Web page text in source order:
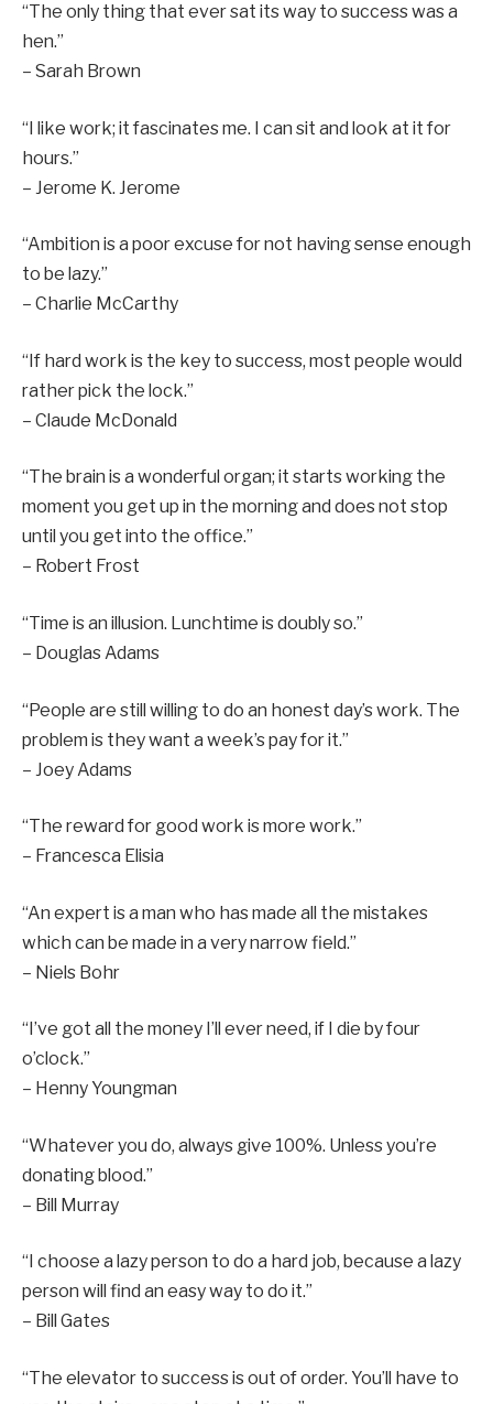
“The only thing that ever sat its way to success was a
hen.”
– Sarah Brown
“I like work; it fascinates me. I can sit and look at it for
hours.”
– Jerome K. Jerome
“Ambition is a poor excuse for not having sense enough
to be lazy.”
– Charlie McCarthy
“If hard work is the key to success, most people would
rather pick the lock.”
– Claude McDonald
“The brain is a wonderful organ; it starts working the
moment you get up in the morning and does not stop
until you get into the office.”
– Robert Frost
“Time is an illusion. Lunchtime is doubly so.”
– Douglas Adams
“People are still willing to do an honest day’s work. The
problem is they want a week’s pay for it.”
– Joey Adams
“The reward for good work is more work.”
– Francesca Elisia
“An expert is a man who has made all the mistakes
which can be made in a very narrow field.”
– Niels Bohr
“I’ve got all the money I’ll ever need, if I die by four
o’clock.”
– Henny Youngman
“Whatever you do, always give 100%. Unless you’re
donating blood.”
– Bill Murray
“I choose a lazy person to do a hard job, because a lazy
person will find an easy way to do it.”
– Bill Gates
“The elevator to success is out of order. You’ll have to